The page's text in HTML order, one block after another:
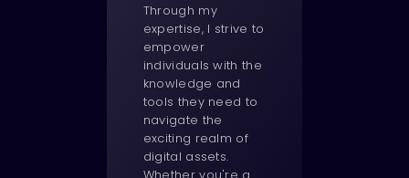
Through my
expertise, I strive to
empower
individuals with the
knowledge and
tools they need to
navigate the
exciting realm of
digital assets.